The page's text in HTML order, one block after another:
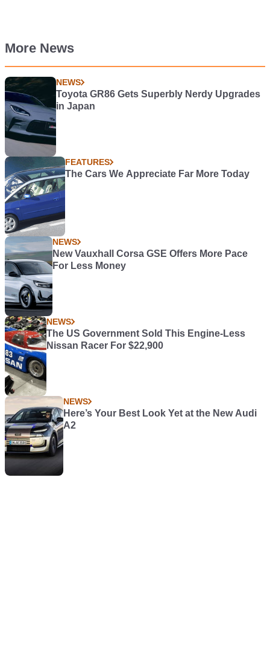
More News
NEWS
Toyota GR86 Gets Superbly Nerdy Upgrades
in Japan
FEATURES
The Cars We Appreciate Far More Today
NEWS
New Vauxhall Corsa GSE Offers More Pace
For Less Money
NEWS
The US Government Sold This Engine-Less
Nissan Racer For $22,900
NEWS
Here’s Your Best Look Yet at the New Audi
A2